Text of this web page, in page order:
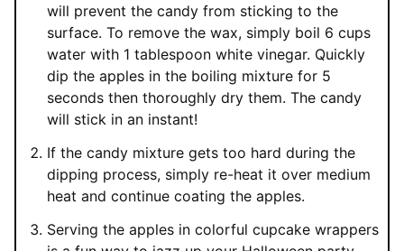
will prevent the candy from sticking to the
surface. To remove the wax, simply boil 6 cups
water with 1 tablespoon white vinegar. Quickly
dip the apples in the boiling mixture for 5
seconds then thoroughly dry them. The candy
will stick in an instant!
If the candy mixture gets too hard during the
dipping process, simply re-heat it over medium
heat and continue coating the apples.
Serving the apples in colorful cupcake wrappers